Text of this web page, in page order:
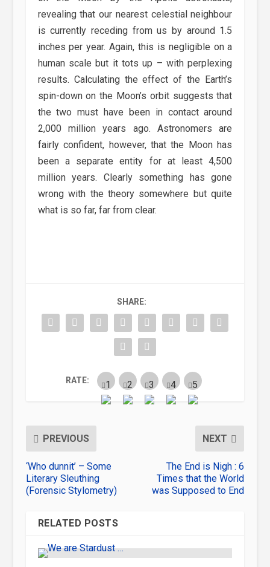
revealing that our nearest celestial neighbour
is currently receding from us by around 1.5
inches per year. Again, this is negligible on a
human scale but it tots up – with perplexing
results. Calculating the effect of the Earth’s
spin-down on the Moon’s orbit suggests that
the two must have been in contact around
2,000 million years ago. Astronomers are
fairly confident, however, that the Moon has
been a separate entity for at least 4,500
million years. Clearly something has gone
wrong with the theory somewhere but quite
what is so far, far from clear.
SHARE:
RATE:
PREVIOUS
‘Who dunnit’ – Some
Literary Sleuthing
(Forensic Stylometry)
NEXT
The End is Nigh : 6
Times that the World
was Supposed to End
RELATED POSTS